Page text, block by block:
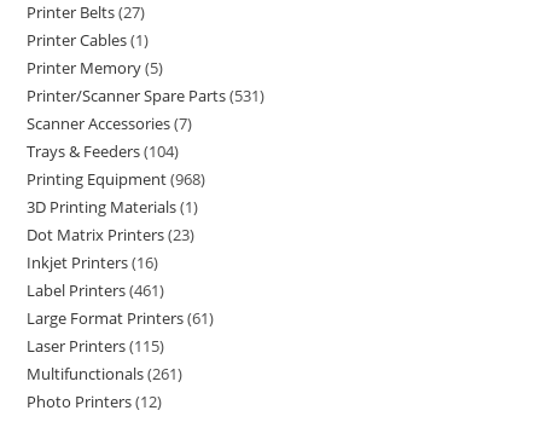
Printer Belts 27
Printer Cables 1
Printer Memory 5
Printer/Scanner Spare Parts 531
Scanner Accessories 7
Trays & Feeders 104
Printing Equipment 968
3D Printing Materials 1
Dot Matrix Printers 23
Inkjet Printers 16
Label Printers 461
Large Format Printers 61
Laser Printers 115
Multifunctionals 261
Photo Printers 12